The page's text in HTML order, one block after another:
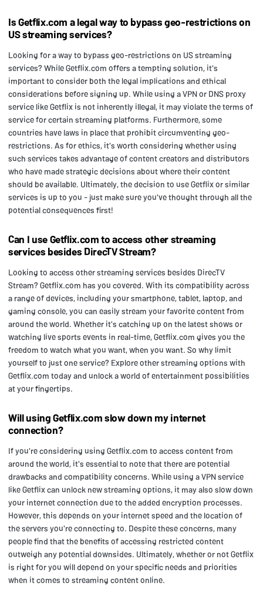
Is Getflix.com a legal way to bypass geo-restrictions on
US streaming services?
Looking for a way to bypass geo-restrictions on US streaming
services? While Getflix.com offers a tempting solution, it's
important to consider both the legal implications and ethical
considerations before signing up. While using a VPN or DNS proxy
service like Getflix is not inherently illegal, it may violate the terms of
service for certain streaming platforms. Furthermore, some
countries have laws in place that prohibit circumventing geo-
restrictions. As for ethics, it's worth considering whether using
such services takes advantage of content creators and distributors
who have made strategic decisions about where their content
should be available. Ultimately, the decision to use Getflix or similar
services is up to you - just make sure you've thought through all the
potential consequences first!
Can I use Getflix.com to access other streaming
services besides DirecTV Stream?
Looking to access other streaming services besides DirecTV
Stream? Getflix.com has you covered. With its compatibility across
a range of devices, including your smartphone, tablet, laptop, and
gaming console, you can easily stream your favorite content from
around the world. Whether it's catching up on the latest shows or
watching live sports events in real-time, Getflix.com gives you the
freedom to watch what you want, when you want. So why limit
yourself to just one service? Explore other streaming options with
Getflix.com today and unlock a world of entertainment possibilities
at your fingertips.
Will using Getflix.com slow down my internet
connection?
If you're considering using Getflix.com to access content from
around the world, it's essential to note that there are potential
drawbacks and compatibility concerns. While using a VPN service
like Getflix can unlock new streaming options, it may also slow down
your internet connection due to the added encryption processes.
However, this depends on your internet speed and the location of
the servers you're connecting to. Despite these concerns, many
people find that the benefits of accessing restricted content
outweigh any potential downsides. Ultimately, whether or not Getflix
is right for you will depend on your specific needs and priorities
when it comes to streaming content online.